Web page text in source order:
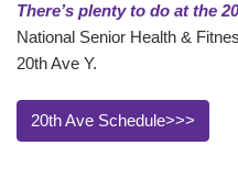
There’s plenty to do at the
National Senior Health &
20th Ave Y.
20th Ave Schedule>>>